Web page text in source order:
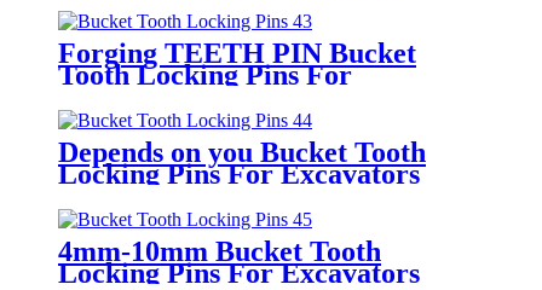
Forging TEETH PIN Bucket
Tooth Locking Pins For
Depends on you Bucket Tooth
Locking Pins For Excavators
4mm-10mm Bucket Tooth
Locking Pins For Excavators